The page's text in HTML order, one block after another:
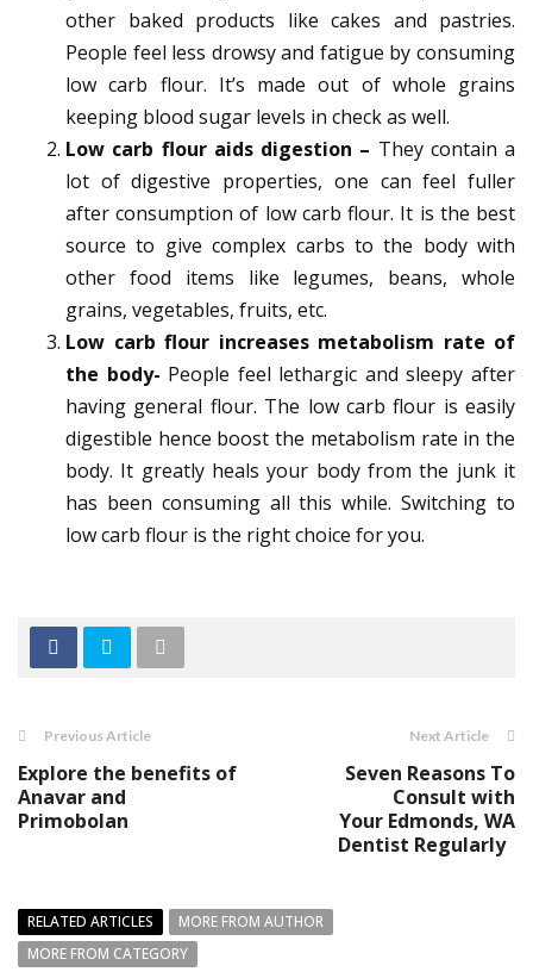
other baked products like cakes and pastries.
People feel less drowsy and fatigue by consuming
low carb flour. It’s made out of whole grains
keeping blood sugar levels in check as well.
Low carb flour aids digestion – They contain a
lot of digestive properties, one can feel fuller
after consumption of low carb flour. It is the best
source to give complex carbs to the body with
other food items like legumes, beans, whole
grains, vegetables, fruits, etc.
Low carb flour increases metabolism rate of
the body- People feel lethargic and sleepy after
having general flour. The low carb flour is easily
digestible hence boost the metabolism rate in the
body. It greatly heals your body from the junk it
has been consuming all this while. Switching to
low carb flour is the right choice for you.
Previous Article
Explore the benefits of
Anavar and
Primobolan
Next Article
Seven Reasons To
Consult with
Your Edmonds, WA
Dentist Regularly
RELATED ARTICLES
MORE FROM AUTHOR
MORE FROM CATEGORY